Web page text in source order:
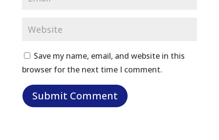
Save my name, email, and website in this
browser for the next time I comment.